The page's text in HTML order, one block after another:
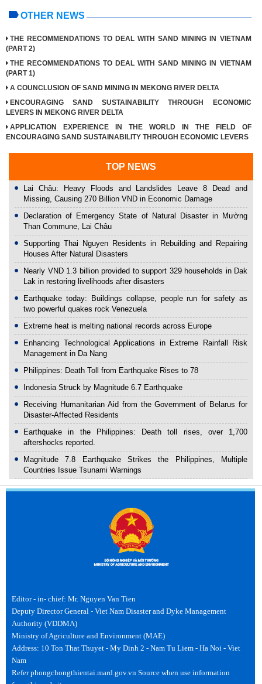
OTHER NEWS
THE RECOMMENDATIONS TO DEAL WITH SAND MINING IN VIETNAM
(PART 2)
THE RECOMMENDATIONS TO DEAL WITH SAND MINING IN VIETNAM
(PART 1)
A COUNCLUSION OF SAND MINING IN MEKONG RIVER DELTA
ENCOURAGING SAND SUSTAINABILITY THROUGH ECONOMIC
LEVERS IN MEKONG RIVER DELTA
APPLICATION EXPERIENCE IN THE WORLD IN THE FIELD OF
ENCOURAGING SAND SUSTAINABILITY THROUGH ECONOMIC LEVERS
TOP NEWS
Lai Châu: Heavy Floods and Landslides Leave 8 Dead and
Missing, Causing 270 Billion VND in Economic Damage
Declaration of Emergency State of Natural Disaster in Mường
Than Commune, Lai Châu
Supporting Thai Nguyen Residents in Rebuilding and Repairing
Houses After Natural Disasters
Nearly VND 1.3 billion provided to support 329 households in Dak
Lak in restoring livelihoods after disasters
Earthquake today: Buildings collapse, people run for safety as
two powerful quakes rock Venezuela
Extreme heat is melting national records across Europe
Enhancing Technological Applications in Extreme Rainfall Risk
Management in Da Nang
Philippines: Death Toll from Earthquake Rises to 78
Indonesia Struck by Magnitude 6.7 Earthquake
Receiving Humanitarian Aid from the Government of Belarus for
Disaster-Affected Residents
Earthquake in the Philippines: Death toll rises, over 1,700
aftershocks reported.
Magnitude 7.8 Earthquake Strikes the Philippines, Multiple
Countries Issue Tsunami Warnings
Editor - in- chief: Mr. Nguyen Van Tien
Deputy Director General - Viet Nam Disaster and Dyke Management
Authority (VDDMA)
Ministry of Agriculture and Environment (MAE)
Address: 10 Ton That Thuyet - My Dinh 2 - Nam Tu Liem - Ha Noi - Viet
Nam
Refer phongchongthientai.mard.gov.vn Source when use information